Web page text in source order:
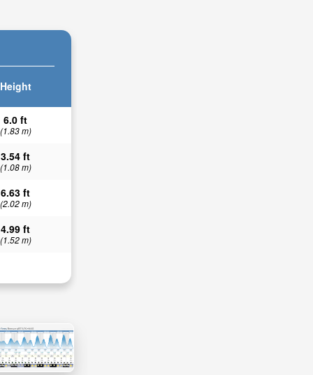
Height
6.0 ft
(1.83 m)
3.54 ft
(1.08 m)
6.63 ft
(2.02 m)
4.99 ft
(1.52 m)